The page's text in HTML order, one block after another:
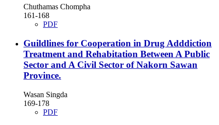
Chuthamas Chompha
161-168
PDF
Guildlines for Cooperation in Drug Adddiction
Treatment and Rehabitation Between A Public
Sector and A Civil Sector of Nakorn Sawan
Province.
Wasan Singda
169-178
PDF